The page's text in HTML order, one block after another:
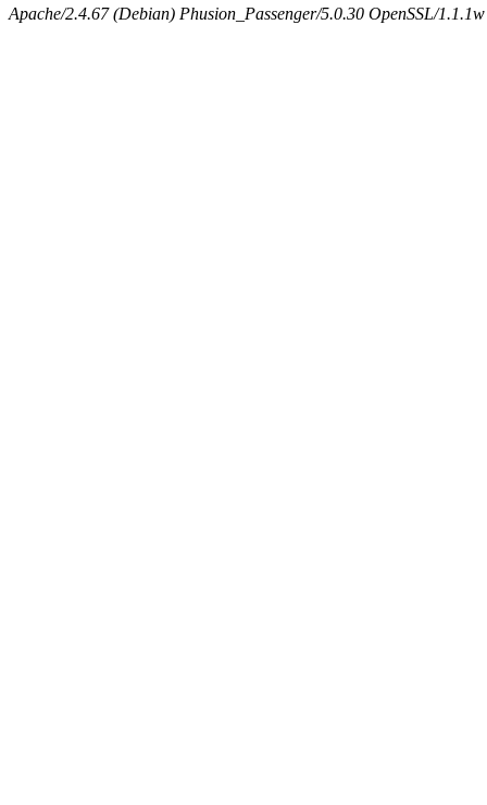
Apache/2.4.67 (Debian) Phusion_Passenger/5.0.30 OpenSSL/